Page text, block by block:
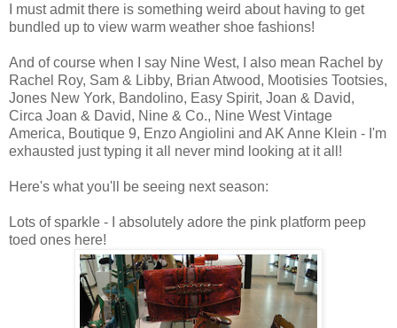
I must admit there is something weird about having to get
bundled up to view warm weather shoe fashions!
And of course when I say Nine West, I also mean Rachel by
Rachel Roy, Sam & Libby, Brian Atwood, Mootisies Tootsies,
Jones New York, Bandolino, Easy Spirit, Joan & David,
Circa Joan & David, Nine & Co., Nine West Vintage
America, Boutique 9, Enzo Angiolini and AK Anne Klein - I'm
exhausted just typing it all never mind looking at it all!
Here's what you'll be seeing next season:
Lots of sparkle - I absolutely adore the pink platform peep
toed ones here!